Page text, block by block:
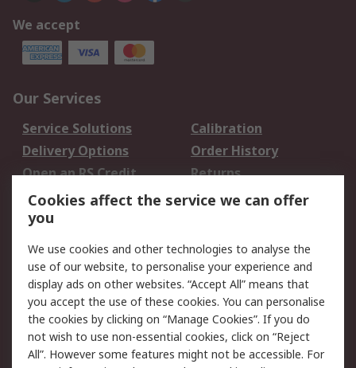
We accept
Our Services
Service Solutions
Calibration
Delivery Options
Order History
Open an RS Credit
Account
Returns
Scheduled Orders
Legal
Cookie Policy
Email Security
Privacy Policy -
Updated
Website Terms
Terms and Conditions
Cookies affect the service we can offer
you
We use cookies and other technologies to analyse the
use of our website, to personalise your experience and
display ads on other websites. “Accept All” means that
you accept the use of these cookies. You can personalise
the cookies by clicking on “Manage Cookies”. If you do
not wish to use non-essential cookies, click on “Reject
All”. However some features might not be accessible. For